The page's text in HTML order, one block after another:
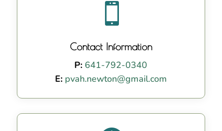

Contact Information
P: 641-792-0340
E: pvah.newton@gmail.com